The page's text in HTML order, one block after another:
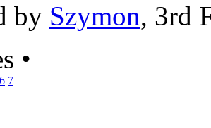
by Szymon, 3rd
•
6 7